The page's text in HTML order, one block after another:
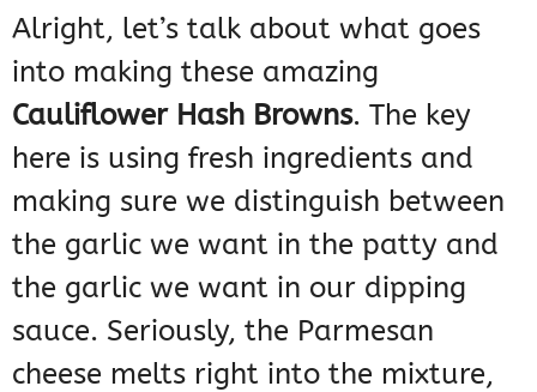
Alright, let’s talk about what goes
into making these amazing
Cauliflower Hash Browns. The key
here is using fresh ingredients and
making sure we distinguish between
the garlic we want in the patty and
the garlic we want in our dipping
sauce. Seriously, the Parmesan
cheese melts right into the mixture,